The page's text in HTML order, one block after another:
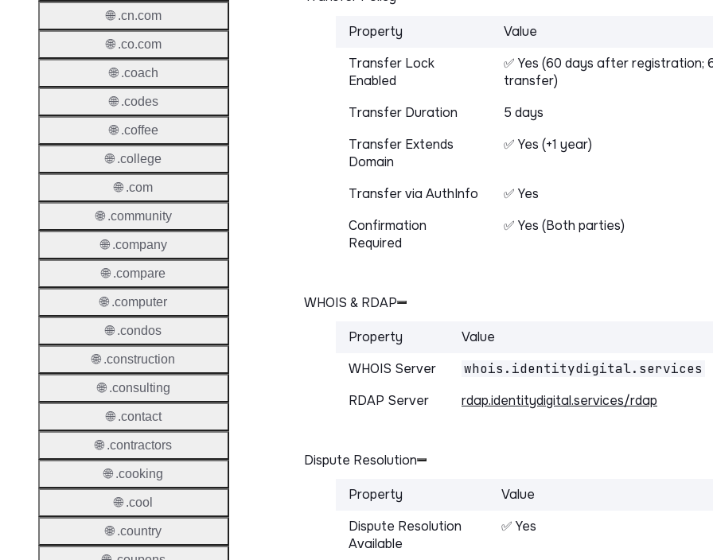
Property
Value
Transfer Lock
Enabled
✅ Yes (60 days after registration;
transfer)
Transfer Duration
5 days
Transfer Extends
Domain
✅ Yes (+1 year)
Transfer via AuthInfo
✅ Yes
Confirmation
Required
✅ Yes (Both parties)
WHOIS & RDAP
Property
Value
WHOIS Server
whois.identitydigital.services
RDAP Server
rdap.identitydigital.services/rdap
Dispute Resolution
Property
Value
Dispute Resolution
Available
✅ Yes
🌐 .cn.com
🌐 .co.com
🌐 .coach
🌐 .codes
🌐 .coffee
🌐 .college
🌐 .com
🌐 .community
🌐 .company
🌐 .compare
🌐 .computer
🌐 .condos
🌐 .construction
🌐 .consulting
🌐 .contact
🌐 .contractors
🌐 .cooking
🌐 .cool
🌐 .country